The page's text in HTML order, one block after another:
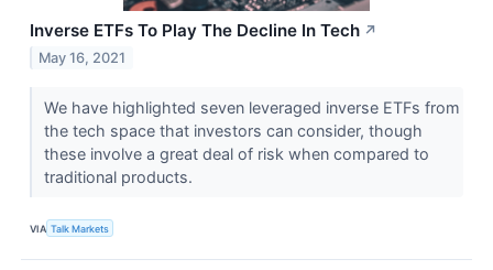
Inverse ETFs To Play The Decline In Tech ↗
May 16, 2021
We have highlighted seven leveraged inverse ETFs from
the tech space that investors can consider, though
these involve a great deal of risk when compared to
traditional products.
VIA Talk Markets